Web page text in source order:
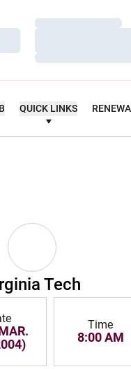
Loading…
Loading…
Loading…
QUICK LINKS
Tech
Time
8:00 AM